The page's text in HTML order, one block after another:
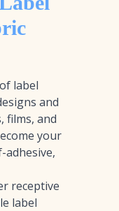
label
and
films, and
your
receptive
label